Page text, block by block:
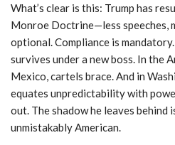
What’s clear is this: Trump has
Monroe Doctrine—less speeches,
optional. Compliance is
survives under a new boss. In the
Mexico, cartels brace. And in
equates unpredictability with
out. The shadow he leaves behind
unmistakably American.